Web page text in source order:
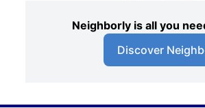
Neighborly is all you
Discover